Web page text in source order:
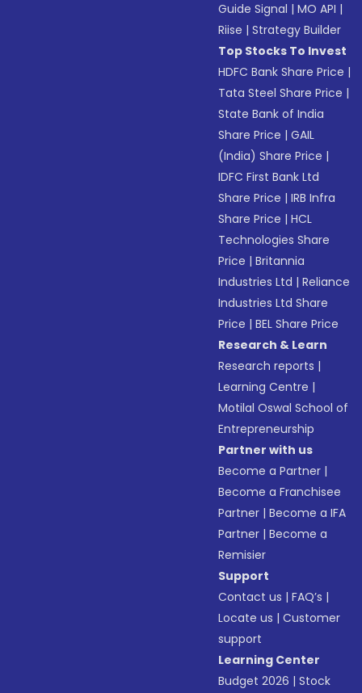
Guide Signal |MO API |
Riise |Strategy Builder
Top Stocks To Invest
HDFC Bank Share Price |
Tata Steel Share Price |
State Bank of India
Share Price |GAIL
(India) Share Price |
IDFC First Bank Ltd
Share Price |IRB Infra
Share Price |HCL
Technologies Share
Price |Britannia
Industries Ltd |Reliance
Industries Ltd Share
Price |BEL Share Price
Research & Learn
Research reports |
Learning Centre |
Motilal Oswal School of
Entrepreneurship
Partner with us
Become a Partner |
Become a Franchisee
Partner |Become a IFA
Partner |Become a
Remisier
Support
Contact us |FAQ’s |
Locate us |Customer
support
Learning Center
Budget 2026 |Stock